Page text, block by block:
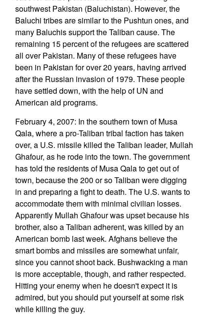
southwest Pakistan (Baluchistan). However, the
Baluchi tribes are similar to the Pushtun ones, and
many Baluchis support the Taliban cause. The
remaining 15 percent of the refugees are scattered
all over Pakistan. Many of these refugees have
been in Pakistan for over 20 years, having arrived
after the Russian invasion of 1979. These people
have settled down, with the help of UN and
American aid programs.
February 4, 2007: In the southern town of Musa
Qala, where a pro-Taliban tribal faction has taken
over, a U.S. missile killed the Taliban leader, Mullah
Ghafour, as he rode into the town. The government
has told the residents of Musa Qala to get out of
town, because the 200 or so Taliban were digging
in and preparing a fight to death. The U.S. wants to
accommodate them with minimal civilian losses.
Apparently Mullah Ghafour was upset because his
brother, also a Taliban adherent, was killed by an
American bomb last week. Afghans believe the
smart bombs and missiles are somewhat unfair,
since you cannot shoot back. Bushwacking a man
is more acceptable, though, and rather respected.
Hitting your enemy when he doesn't expect it is
admired, but you should put yourself at some risk
while killing the guy.